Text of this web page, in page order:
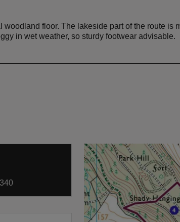
floor. The lakeside part of the route
in wet weather, so sturdy footwear advisable.